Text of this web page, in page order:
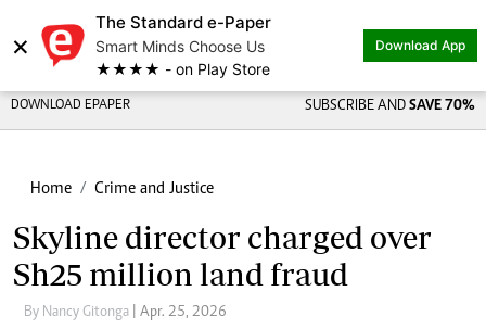
×
The Standard e-Paper
Smart Minds Choose Us
★★★★ - on Play Store
Download App
DOWNLOAD EPAPER SUBSCRIBE AND SAVE 70%
Home Crime and Justice
Skyline director charged over
Sh25 million land fraud
By Nancy Gitonga | Apr. 25, 2026